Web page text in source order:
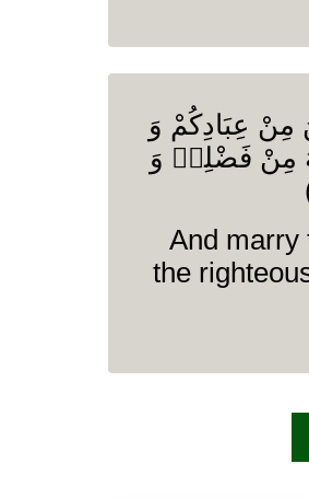
مِنْ عِبَادِكُمْ وَ
مِنْ فَضْلِهٖ وَ
And marry
the